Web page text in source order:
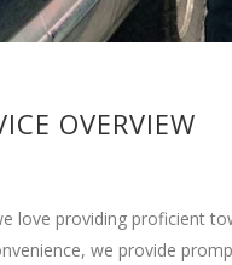
OVERVIEW
love providing proficient
we provide